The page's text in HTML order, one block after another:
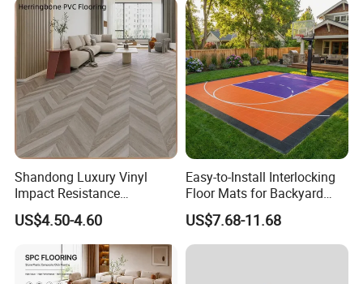
Hoteldance Room
Shandong Luxury Vinyl
Impact Resistance
Waterproof Construction
Decoration Wood Plastic
Fishbone Sterling Vinyl
Environmental Protection
Piso Spc Plank Flooring
US$4.50-4.60
Easy-to-Install Interlocking
Floor Mats for Backyard
Basketball Court with DIY
Design
US$7.68-11.68